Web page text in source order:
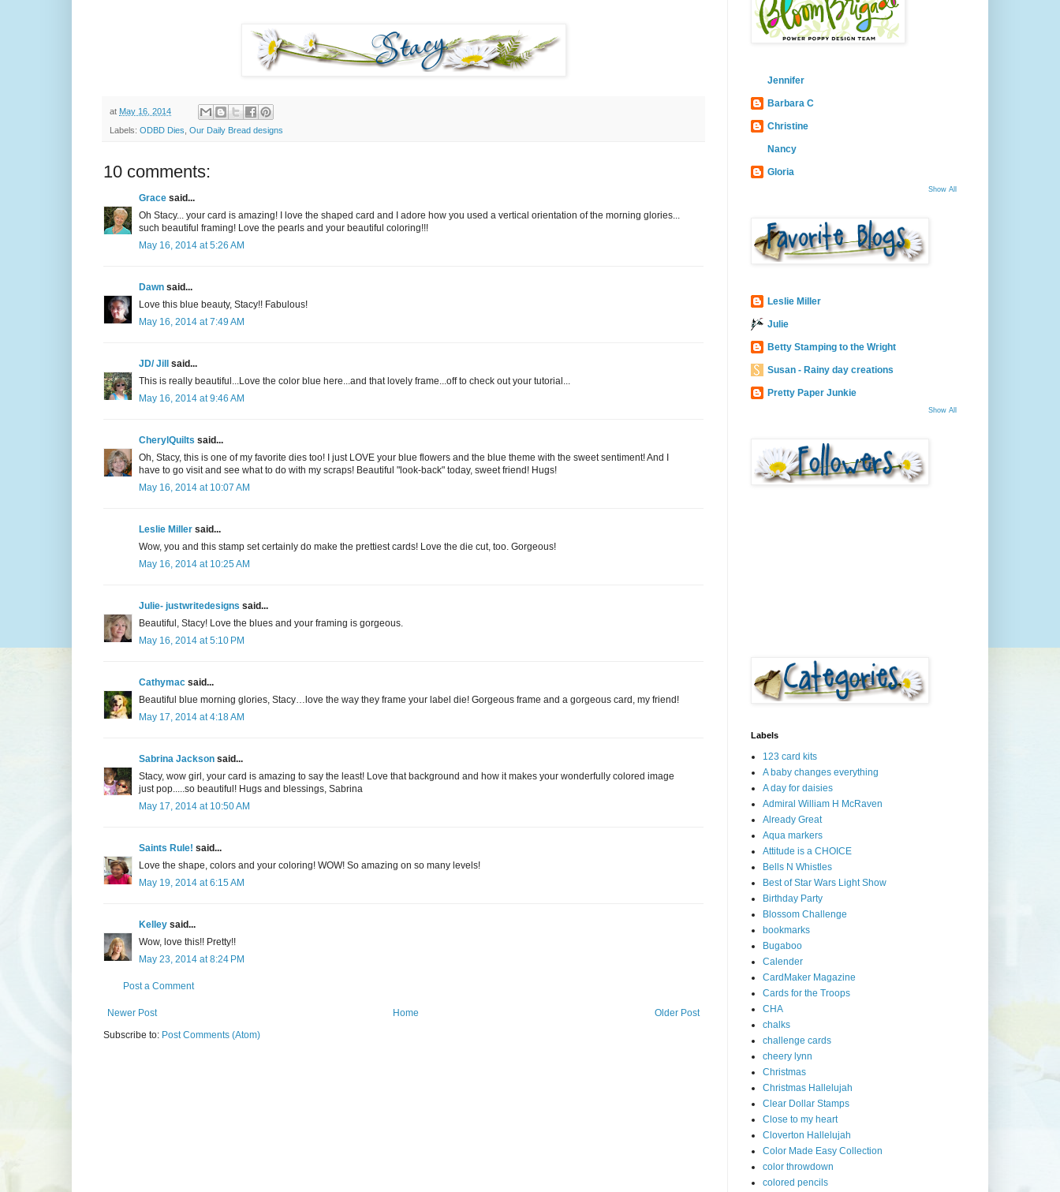
at May 16, 2014
Labels: ODBD Dies Our Daily Bread designs
10 comments:
Grace said...
Oh Stacy... your card is amazing! I love the shaped card and I adore how you used a vertical orientation of the morning glories...
such beautiful framing! Love the pearls and your beautiful coloring!!!
May 16, 2014 at 5:26 AM
Dawn said...
Love this blue beauty, Stacy!! Fabulous!
May 16, 2014 at 7:49 AM
JD/ Jill
said...
This is really beautiful...Love the color blue here...and that lovely frame...off to check out your tutorial...
May 16, 2014 at 9:46 AM
CherylQuilts said...
Oh, Stacy, this is one of my favorite dies too! I just LOVE your blue flowers and the blue theme with the sweet sentiment! And I
have to go visit and see what to do with my scraps! Beautiful "look-back" today, sweet friend! Hugs!
May 16, 2014 at 10:07 AM
Leslie Miller said...
Wow, you and this stamp set certainly do make the prettiest cards! Love the die cut, too. Gorgeous!
May 16, 2014 at 10:25 AM
Julie- justwritedesigns said...
Beautiful, Stacy! Love the blues and your framing is gorgeous.
May 16, 2014 at 5:10 PM
Cathymac said...
Beautiful blue morning glories, Stacy…love the way they frame your label die! Gorgeous frame and a gorgeous card, my friend!
May 17, 2014 at 4:18 AM
Sabrina Jackson said...
Stacy, wow girl, your card is amazing to say the least! Love that background and how it makes your wonderfully colored image
just pop.....so beautiful! Hugs and blessings, Sabrina
May 17, 2014 at 10:50 AM
Saints Rule! said...
Love the shape, colors and your coloring! WOW! So amazing on so many levels!
May 19, 2014 at 6:15 AM
Kelley said...
Wow, love this!! Pretty!!
May 23, 2014 at 8:24 PM
Post a Comment
Newer Post Older Post
Home
Subscribe to: Post Comments (Atom)
Jennifer
Barbara C
Christine
Nancy
Gloria
Show All
Leslie Miller
Julie
Betty Stamping to the Wright
Susan - Rainy day creations
Pretty Paper Junkie
Show All
Labels
123 card kits
A baby changes everything
A day for daisies
Admiral William H McRaven
Already Great
Aqua markers
Attitude is a CHOICE
Bells N Whistles
Best of Star Wars Light Show
Birthday Party
Blossom Challenge
bookmarks
Bugaboo
Calender
CardMaker Magazine
Cards for the Troops
CHA
chalks
challenge cards
cheery lynn
Christmas
Christmas Hallelujah
Clear Dollar Stamps
Close to my heart
Cloverton Hallelujah
Color Made Easy Collection
color throwdown
colored pencils